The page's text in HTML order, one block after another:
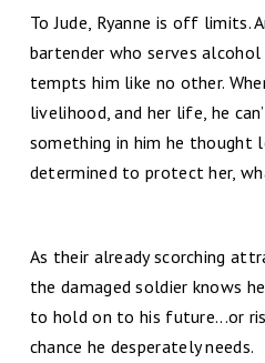
To Jude, Ryanne is off limits.
bartender who serves
tempts him like no other.
livelihood, and her life, he
something in him he thought
determined to protect her,
As their already scorching
the damaged soldier knows
to hold on to his future...or
chance he desperately needs.